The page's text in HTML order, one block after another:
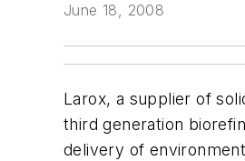
June 18, 2008
Larox, a supplier of
third generation
delivery of